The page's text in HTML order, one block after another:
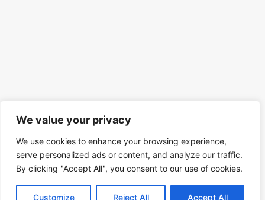
We value your privacy
We use cookies to enhance your browsing experience,
serve personalized ads or content, and analyze our traffic.
By clicking "Accept All", you consent to our use of cookies.
Customize Reject All Accept All